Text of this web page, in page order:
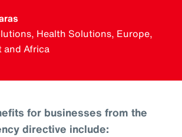
Health Solutions, Europe,
and Africa
for businesses from the
directive include: